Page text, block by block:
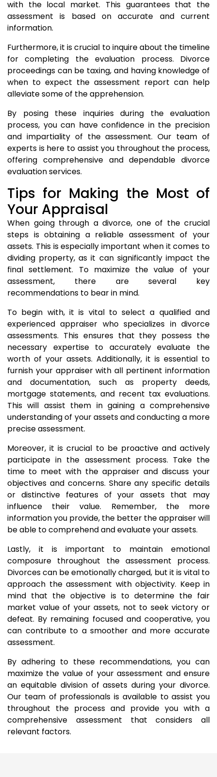
with the local market. This guarantees that the
assessment is based on accurate and current
information.
Furthermore, it is crucial to inquire about the timeline
for completing the evaluation process. Divorce
proceedings can be taxing, and having knowledge of
when to expect the assessment report can help
alleviate some of the apprehension.
By posing these inquiries during the evaluation
process, you can have confidence in the precision
and impartiality of the assessment. Our team of
experts is here to assist you throughout the process,
offering comprehensive and dependable divorce
evaluation services.
Tips for Making the Most of
Your Appraisal
When going through a divorce, one of the crucial
steps is obtaining a reliable assessment of your
assets. This is especially important when it comes to
dividing property, as it can significantly impact the
final settlement. To maximize the value of your
assessment, there are several key
recommendations to bear in mind.
To begin with, it is vital to select a qualified and
experienced appraiser who specializes in divorce
assessments. This ensures that they possess the
necessary expertise to accurately evaluate the
worth of your assets. Additionally, it is essential to
furnish your appraiser with all pertinent information
and documentation, such as property deeds,
mortgage statements, and recent tax evaluations.
This will assist them in gaining a comprehensive
understanding of your assets and conducting a more
precise assessment.
Moreover, it is crucial to be proactive and actively
participate in the assessment process. Take the
time to meet with the appraiser and discuss your
objectives and concerns. Share any specific details
or distinctive features of your assets that may
influence their value. Remember, the more
information you provide, the better the appraiser will
be able to comprehend and evaluate your assets.
Lastly, it is important to maintain emotional
composure throughout the assessment process.
Divorces can be emotionally charged, but it is vital to
approach the assessment with objectivity. Keep in
mind that the objective is to determine the fair
market value of your assets, not to seek victory or
defeat. By remaining focused and cooperative, you
can contribute to a smoother and more accurate
assessment.
By adhering to these recommendations, you can
maximize the value of your assessment and ensure
an equitable division of assets during your divorce.
Our team of professionals is available to assist you
throughout the process and provide you with a
comprehensive assessment that considers all
relevant factors.